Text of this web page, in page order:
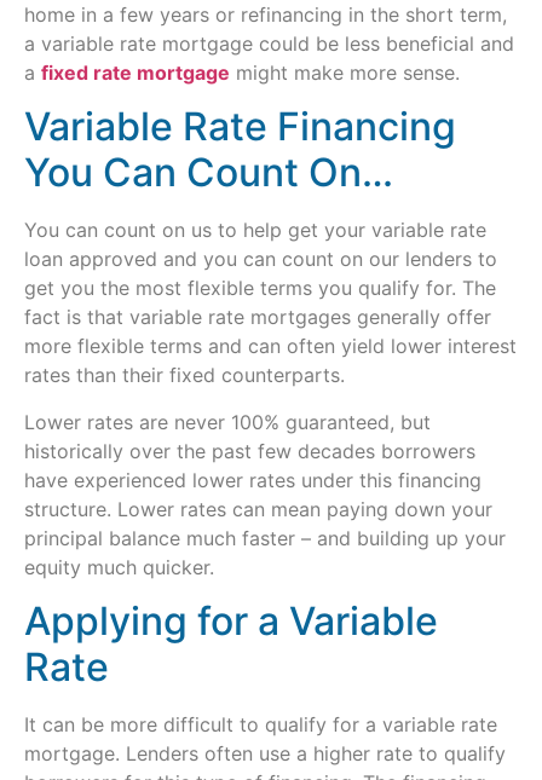
home in a few years or refinancing in the short term,
a variable rate mortgage could be less beneficial and
a fixed rate mortgage might make more sense.
Variable Rate Financing
You Can Count On…
You can count on us to help get your variable rate
loan approved and you can count on our lenders to
get you the most flexible terms you qualify for. The
fact is that variable rate mortgages generally offer
more flexible terms and can often yield lower interest
rates than their fixed counterparts.
Lower rates are never 100% guaranteed, but
historically over the past few decades borrowers
have experienced lower rates under this financing
structure. Lower rates can mean paying down your
principal balance much faster – and building up your
equity much quicker.
Applying for a Variable
Rate
It can be more difficult to qualify for a variable rate
mortgage. Lenders often use a higher rate to qualify